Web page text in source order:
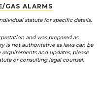
GAS ALARMS
statute for specific details.
and was prepared as
is not authoritative as laws can be
and updates, please
or consulting legal counsel.